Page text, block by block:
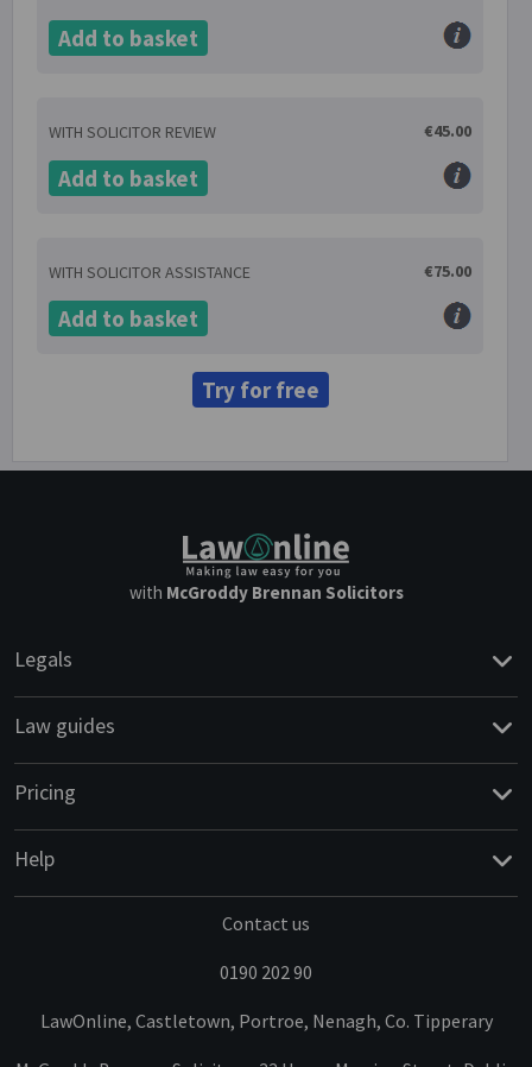
Add to basket
WITH SOLICITOR REVIEW €45.00
Add to basket
WITH SOLICITOR ASSISTANCE €75.00
Add to basket
Try for free
with McGroddy Brennan Solicitors
Legals
Law guides
Pricing
Help
Contact us
0190 202 90
LawOnline, Castletown, Portroe, Nenagh, Co. Tipperary